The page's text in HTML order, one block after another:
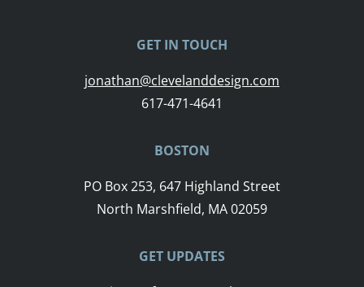
GET IN TOUCH
jonathan@clevelanddesign.com
617-471-4641
BOSTON
PO Box 253, 647 Highland Street
North Marshfield, MA 02059
GET UPDATES